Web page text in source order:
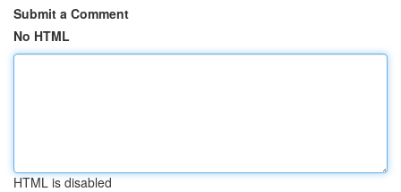
Submit a Comment
No HTML
HTML is disabled